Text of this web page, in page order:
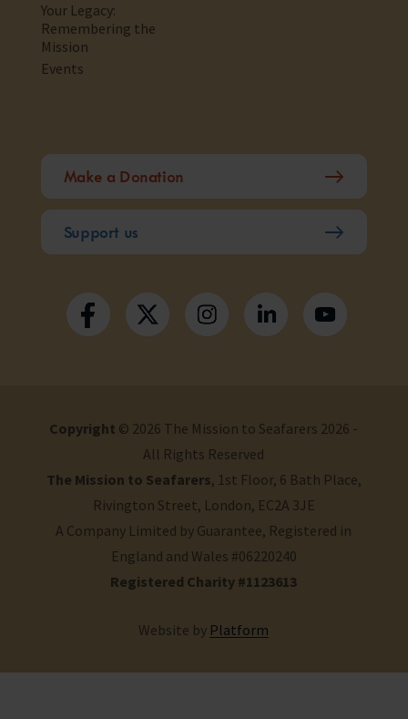
Your Legacy:
Remembering the
Mission
Events
Make a Donation
Support us
Copyright © 2026 The Mission to Seafarers 2026 -
All Rights Reserved
The Mission to Seafarers, 1st Floor, 6 Bath Place,
Rivington Street, London, EC2A 3JE
A Company Limited by Guarantee, Registered in
England and Wales #06220240
Registered Charity #1123613
Website by Platform